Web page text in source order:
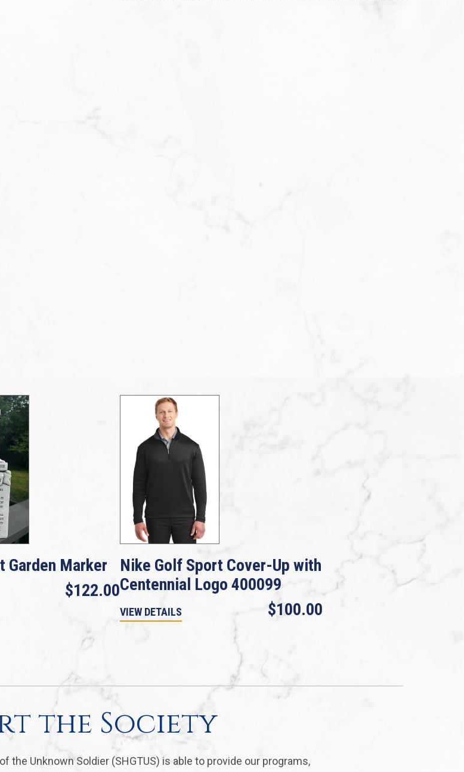
Garden Marker
$122.00
Nike Golf Sport Cover-Up with
Centennial Logo 400099
VIEW DETAILS $100.00
the Society
the Unknown Soldier (SHGTUS) is able to provide our programs,